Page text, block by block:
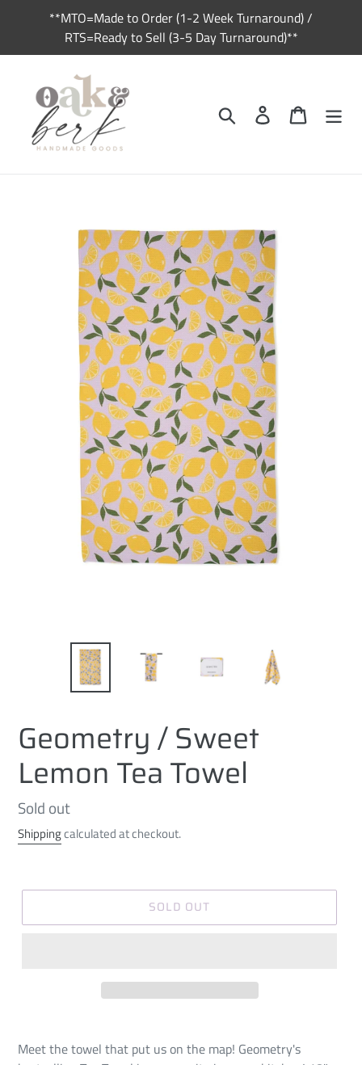
**MTO=Made to Order (1-2 Week Turnaround) /
RTS=Ready to Sell (3-5 Day Turnaround)**
Search Log in Cart
Geometry / Sweet
Lemon Tea Towel
Regular
price
Sold out
Shippingcalculated at checkout.
SOLD OUT
Meet the towel that put us on the map! Geometry's